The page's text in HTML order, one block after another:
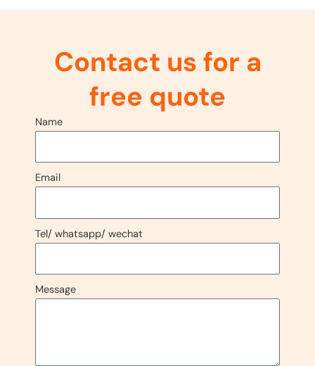
Contact us for a
free quote
Name
Email
Tel/ whatsapp/ wechat
Message